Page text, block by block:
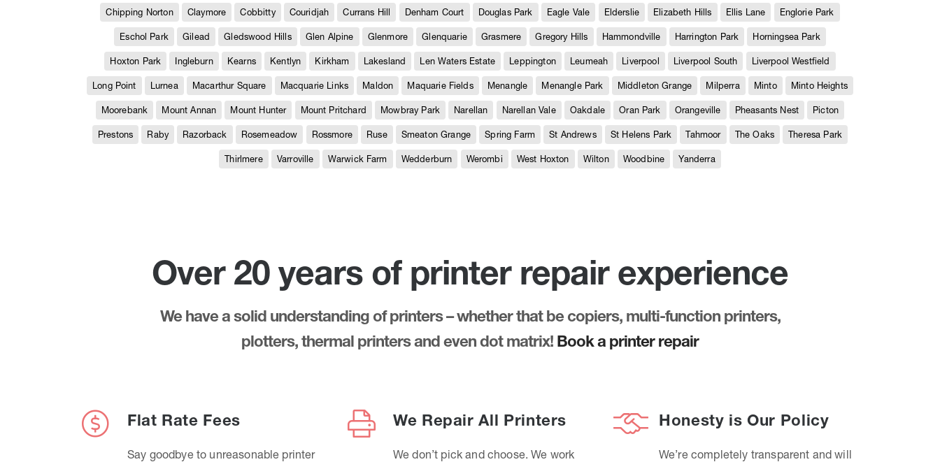
Chipping Norton Claymore Cobbitty Couridjah Currans Hill Denham Court Douglas Park Eagle Vale Elderslie Elizabeth Hills Ellis Lane Englorie Park
Eschol Park Gilead Gledswood Hills Glen Alpine Glenmore Glenquarie Grasmere Gregory Hills Hammondville Harrington Park Horningsea Park
Hoxton Park Ingleburn Kearns Kentlyn Kirkham Lakesland Len Waters Estate Leppington Leumeah Liverpool Liverpool South Liverpool Westfield
Long Point Lurnea Macarthur Square Macquarie Links Maldon Maquarie Fields Menangle Menangle Park Middleton Grange Milperra Minto Minto Heights
Moorebank Mount Annan Mount Hunter Mount Pritchard Mowbray Park Narellan Narellan Vale Oakdale Oran Park Orangeville Pheasants Nest Picton
Prestons Raby Razorback Rosemeadow Rossmore Ruse Smeaton Grange Spring Farm St Andrews St Helens Park Tahmoor The Oaks Theresa Park
Thirlmere Varroville Warwick Farm Wedderburn Werombi West Hoxton Wilton Woodbine Yanderra
Over 20 years of printer repair experience
We have a solid understanding of printers – whether that be copiers, multi-function printers,
plotters, thermal printers and even dot matrix! Book a printer repair
Flat Rate Fees
Say goodbye to unreasonable printer
We Repair All Printers
We don’t pick and choose. We work
Honesty is Our Policy
We’re completely transparent and will